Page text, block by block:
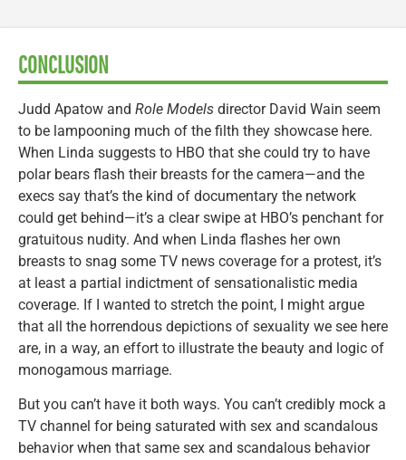
CONCLUSION
Judd Apatow and Role Models director David Wain seem
to be lampooning much of the filth they showcase here.
When Linda suggests to HBO that she could try to have
polar bears flash their breasts for the camera—and the
execs say that’s the kind of documentary the network
could get behind—it’s a clear swipe at HBO’s penchant for
gratuitous nudity. And when Linda flashes her own
breasts to snag some TV news coverage for a protest, it’s
at least a partial indictment of sensationalistic media
coverage. If I wanted to stretch the point, I might argue
that all the horrendous depictions of sexuality we see here
are, in a way, an effort to illustrate the beauty and logic of
monogamous marriage.
But you can’t have it both ways. You can’t credibly mock a
TV channel for being saturated with sex and scandalous
behavior when that same sex and scandalous behavior